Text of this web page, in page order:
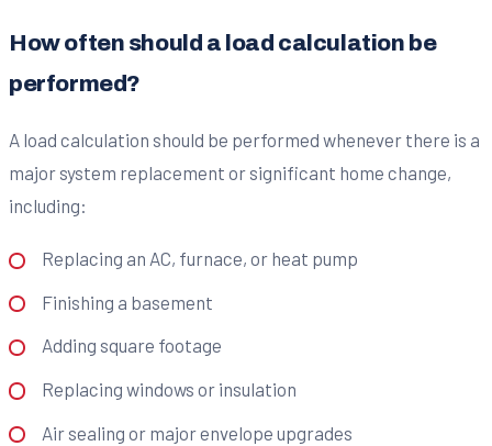
How often should a load calculation be
performed?
A load calculation should be performed whenever there is a
major system replacement or significant home change,
including:
Replacing an AC, furnace, or heat pump
Finishing a basement
Adding square footage
Replacing windows or insulation
Air sealing or major envelope upgrades